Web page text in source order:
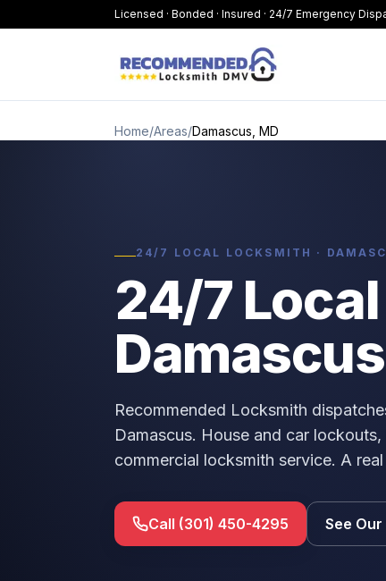
Licensed · Bonded · Insured · 24/7 Emergency
Home/Areas/Damascus, MD
24/7 LOCAL LOCKSMITH ·
24/7
Recommended Locksmith
Damascus. House and car
commercial locksmith service. A
Call (301) 450-4295 See